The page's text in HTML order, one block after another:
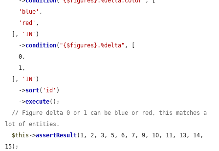
'blue' ,
'red' ,
  ],
'IN' )
    ->
condition( "{$figures}.%delta" , [
  ],
'IN' )
    ->
sort( 'id' )
    ->
execute();
// Figure delta 0 or 1 can be blue or red, this matches a
lot of entities.
$this ->assertResult(1, 2, 3, 5, 6, 7, 9, 10, 11, 13, 14,
15);